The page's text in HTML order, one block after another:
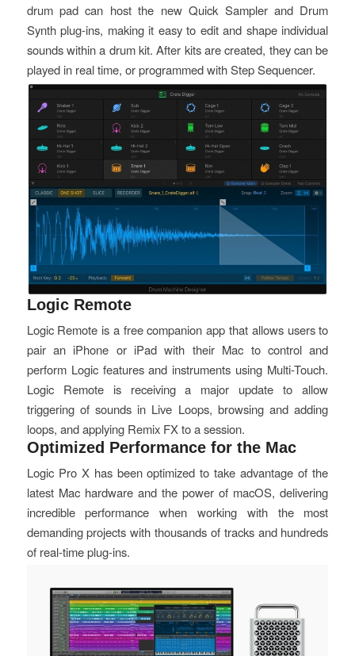
drum pad can host the new Quick Sampler and Drum
Synth plug-ins, making it easy to edit and shape individual
sounds within a drum kit. After kits are created, they can be
played in real time, or programmed with Step Sequencer.
Logic Remote
Logic Remote is a free companion app that allows users to
pair an iPhone or iPad with their Mac to control and
perform Logic features and instruments using Multi-Touch.
Logic Remote is receiving a major update to allow
triggering of sounds in Live Loops, browsing and adding
loops, and applying Remix FX to a session.
Optimized Performance for the Mac
Logic Pro X has been optimized to take advantage of the
latest Mac hardware and the power of macOS, delivering
incredible performance when working with the most
demanding projects with thousands of tracks and hundreds
of real-time plug-ins.